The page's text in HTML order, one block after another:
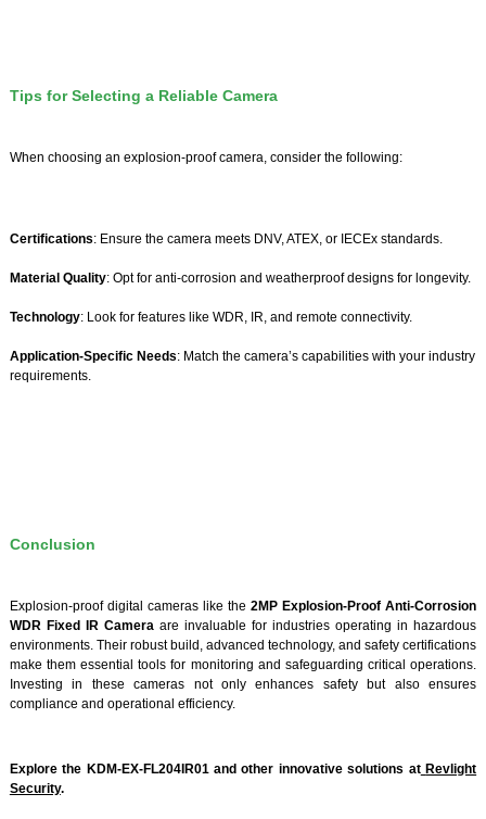
Tips for Selecting a Reliable Camera
When choosing an explosion-proof camera, consider the following:
Certifications: Ensure the camera meets DNV, ATEX, or IECEx standards.
Material Quality: Opt for anti-corrosion and weatherproof designs for longevity.
Technology: Look for features like WDR, IR, and remote connectivity.
Application-Specific Needs: Match the camera’s capabilities with your industry
requirements.
Conclusion
Explosion-proof digital cameras like the2MP Explosion-Proof Anti-Corrosion
WDR Fixed IR Cameraare invaluable for industries operating in hazardous
environments. Their robust build, advanced technology, and safety certifications
make them essential tools for monitoring and safeguarding critical operations.
Investing in these cameras not only enhances safety but also ensures
compliance and operational efficiency.
Explore the KDM-EX-FL204IR01 and other innovative solutions at Revlight
Security.